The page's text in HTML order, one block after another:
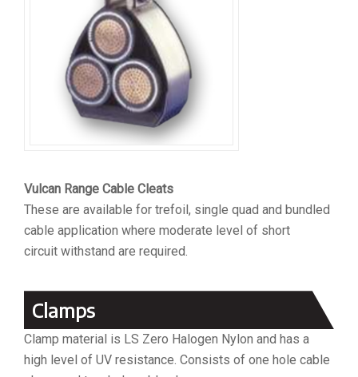
Vulcan Range Cable Cleats
These are available for trefoil, single quad and bundled
cable application where moderate level of short
circuit withstand are required.
Clamps
Clamp material is LS Zero Halogen Nylon and has a
high level of UV resistance. Consists of one hole cable